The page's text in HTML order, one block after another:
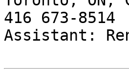
416 673-8514
Assistant: